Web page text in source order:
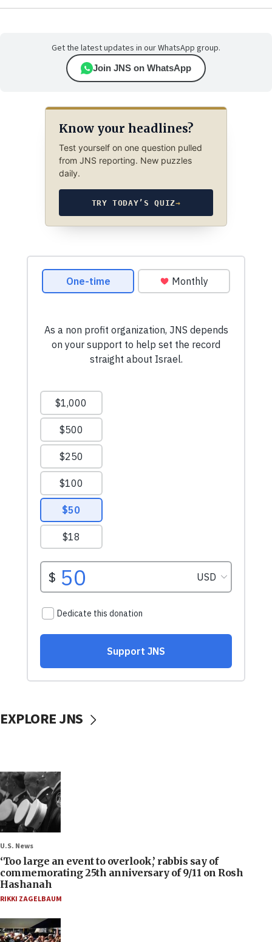
Get the latest updates in our WhatsApp group.
Join JNS on WhatsApp
Know your headlines?
Test yourself on one question pulled
from JNS reporting. New puzzles
daily.
TRY TODAY’S QUIZ→
EXPLORE JNS
U.S. News
‘Too large an event to overlook,’ rabbis say of
commemorating 25th anniversary of 9/11 on Rosh
Hashanah
RIKKI ZAGELBAUM